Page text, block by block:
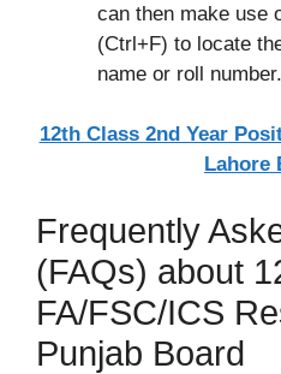
can then make use
(Ctrl+F) to locate
name or roll number.
12th Class 2nd Year
Lahore
Frequently
(FAQs) about
FA/FSC/ICS
Punjab Board